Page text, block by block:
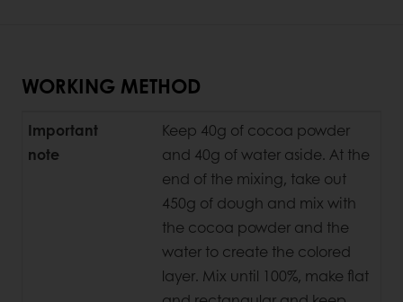
WORKING METHOD
Important
note
Keep 40g of cocoa powder
and 40g of water aside. At the
end of the mixing, take out
450g of dough and mix with
the cocoa powder and the
water to create the colored
layer. Mix until 100%, make flat